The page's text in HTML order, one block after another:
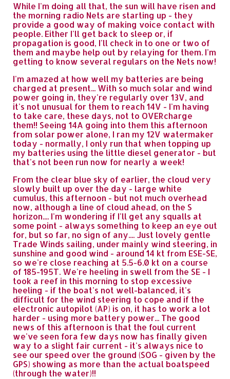
While I'm doing all that, the sun will have risen and
the morning radio Nets are starting up - they
provide a good way of making voice contact with
people. Either I'll get back to sleep or, if
propagation is good, I'll check in to one or two of
them and maybe help out by relaying for them. I'm
getting to know several regulars on the Nets now!
I'm amazed at how well my batteries are being
charged at present... With so much solar and wind
power going in, they're regularly over 13V, and
it's not unusual for them to reach 14V - I'm having
to take care, these days, not to OVERcharge
them!! Seeing 14A going into them this afternoon
from solar power alone, I ran my 12V watermaker
today - normally, I only run that when topping up
my batteries using the little diesel generator - but
that's not been run now for nearly a week!
From the clear blue sky of earlier, the cloud very
slowly built up over the day - large white
cumulus, this afternoon - but not much overhead
now, although a line of cloud ahead, on the S
horizon.... I'm wondering if I'll get any squalls at
some point - always something to keep an eye out
for, but so far, no sign of any.... Just lovely gentle
Trade Winds sailing, under mainly wind steering, in
sunshine and good wind - around 14 kt from ESE-SE,
so we're close reaching at 5.5-6.0 kt on a course
of 185-195T. We're heeling in swell from the SE - I
took a reef in this morning to stop excessive
heeling - if the boat's not well-balanced, it's
difficult for the wind steering to cope and if the
electronic autopilot (AP) is on, it has to work a lot
harder - using more battery power... The good
news of this afternoon is that the foul current
we've seen fora few days now has finally given
way to a slight fair current - it's always nice to
see our speed over the ground (SOG - given by the
GPS) showing as more than the actual boatspeed
(through the water)!!